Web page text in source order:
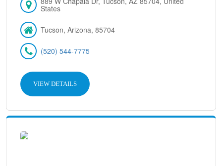
States
Tucson, Arizona, 85704
(520) 544-7775
VIEW DETAILS